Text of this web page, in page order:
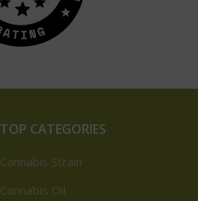
TOP CATEGORIES
Cannabis Strain
Cannabis Oil